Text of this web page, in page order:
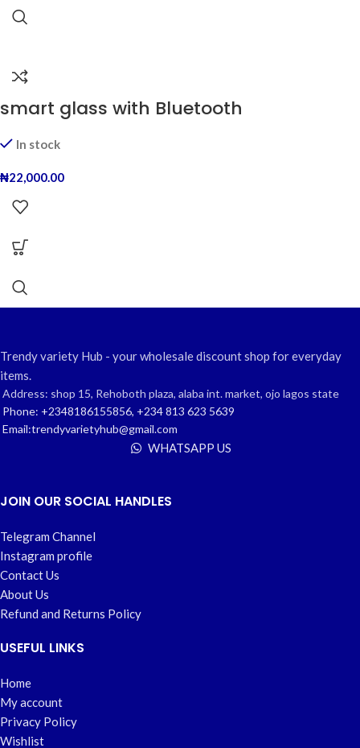
smart glass with Bluetooth
In stock
₦22,000.00
Trendy variety Hub - your wholesale discount shop for everyday
items.
Address: shop 15, Rehoboth plaza, alaba int. market, ojo lagos state
Phone: +2348186155856, +234 813 623 5639
Email:trendyvarietyhub@gmail.com
WHATSAPP US
JOIN OUR SOCIAL HANDLES
Telegram Channel
Instagram profile
Contact Us
About Us
Refund and Returns Policy
USEFUL LINKS
Home
My account
Privacy Policy
Wishlist